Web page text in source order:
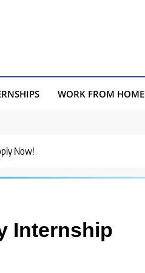
WORK FROM HOME
Now!
Internship